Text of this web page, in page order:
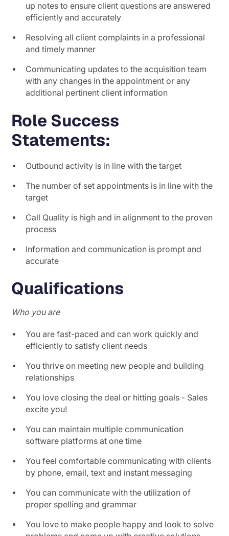
up notes to ensure client questions are answered
efficiently and accurately
Resolving all client complaints in a professional
and timely manner
Communicating updates to the acquisition team
with any changes in the appointment or any
additional pertinent client information
Role Success
Statements:
Outbound activity is in line with the target
The number of set appointments is in line with the
target
Call Quality is high and in alignment to the proven
process
Information and communication is prompt and
accurate
Qualifications
Who you are
You are fast-paced and can work quickly and
efficiently to satisfy client needs
You thrive on meeting new people and building
relationships
You love closing the deal or hitting goals - Sales
excite you!
You can maintain multiple communication
software platforms at one time
You feel comfortable communicating with clients
by phone, email, text and instant messaging
You can communicate with the utilization of
proper spelling and grammar
You love to make people happy and look to solve